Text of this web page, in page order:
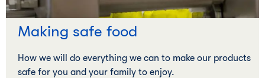
Making safe food
How we will do everything we can to make our products
safe for you and your family to enjoy.